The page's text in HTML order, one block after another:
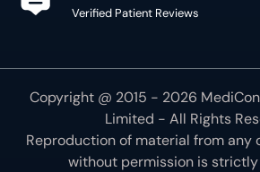
Verified Patient Reviews
Copyright @ 2015 - 2026
Limited - All Rights
Reproduction of material from any
without permission is